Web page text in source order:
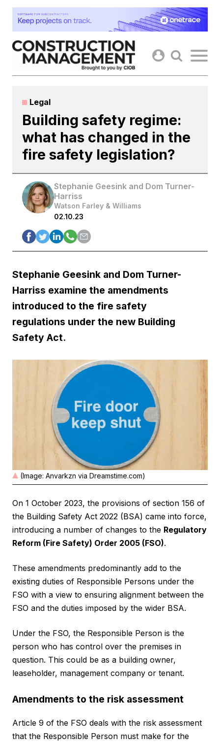
Skip
content
Legal
Building safety regime:
what has changed in the
fire safety legislation?
Stephanie Geesink and Dom Turner-
Harriss
Watson Farley & Williams
02.10.23
Stephanie Geesink and Dom Turner-
Harriss examine the amendments
introduced to the fire safety
regulations under the new Building
Safety Act.
(Image: Anvarkzn via Dreamstime.com)
On 1 October 2023, the provisions of section 156 of
the Building Safety Act 2022 (BSA) came into force,
introducing a number of changes to the Regulatory
Reform (Fire Safety) Order 2005 (FSO).
These amendments predominantly add to the
existing duties of Responsible Persons under the
FSO with a view to ensuring alignment between the
FSO and the duties imposed by the wider BSA.
Under the FSO, the Responsible Person is the
person who has control over the premises in
question. This could be as a building owner,
leaseholder, management company or tenant.
Amendments to the risk assessment
Article 9 of the FSO deals with the risk assessment
that the Responsible Person must make for the